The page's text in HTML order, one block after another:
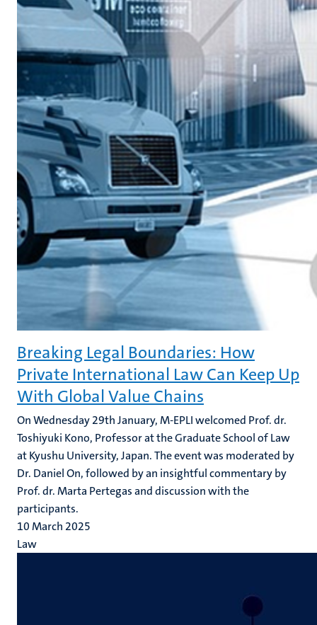
Breaking Legal Boundaries: How
Private International Law Can Keep Up
With Global Value Chains
On Wednesday 29th January, M-EPLI welcomed Prof. dr.
Toshiyuki Kono, Professor at the Graduate School of Law
at Kyushu University, Japan. The event was moderated by
Dr. Daniel On, followed by an insightful commentary by
Prof. dr. Marta Pertegas and discussion with the
participants.
10 March 2025
Law